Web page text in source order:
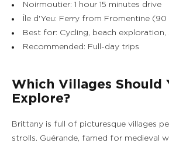
Noirmoutier: 1 hour 15 minutes drive
Île d'Yeu: Ferry from Fromentine
Best for: Cycling, beach
Recommended: Full-day trips
Which Villages Should
Explore?
Brittany is full of picturesque villages
strolls. Guérande, famed for medieval